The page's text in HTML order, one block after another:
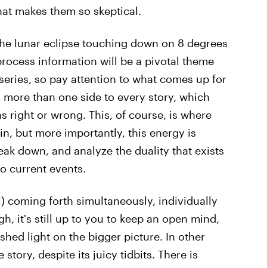
makes them so skeptical.
lunar eclipse touching down on 8 degrees
information will be a pivotal theme
so pay attention to what comes up for
than one side to every story, which
right or wrong. This, of course, is where
but more importantly, this energy is
down, and analyze the duality that exists
current events.
coming forth simultaneously, individually
it's still up to you to keep an open mind,
light on the bigger picture. In other
despite its juicy tidbits. There is